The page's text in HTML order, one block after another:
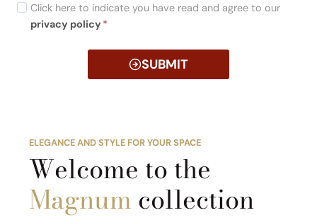
Click here to indicate you have read and agree to our
privacy policy *
SUBMIT
ELEGANCE AND STYLE FOR YOUR SPACE
Welcome to the
Magnum collection